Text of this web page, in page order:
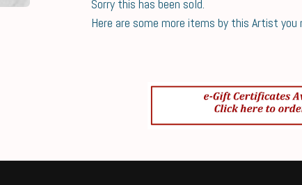
Sorry this has been sold.
Here are some more items by this Artist you